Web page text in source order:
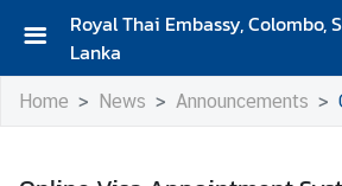
Royal Thai Embassy, Colombo,
Lanka
H
o
Home News Announcements